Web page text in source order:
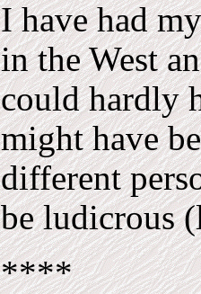
I have had
in the West
could hardly
might have
different
be ludicrous
****